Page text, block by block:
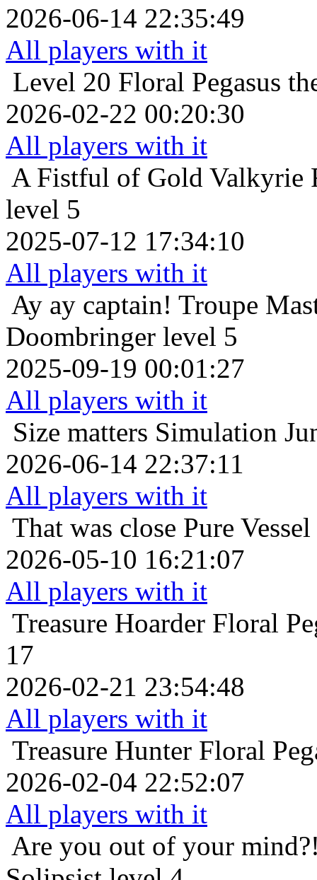
2026-06-14 22:35:49
All players with it
Level 20 Floral Pegasus
2026-02-22 00:20:30
All players with it
A Fistful of Gold Valkyrie
level 5
2025-07-12 17:34:10
All players with it
Ay ay captain! Troupe
Doombringer level 5
2025-09-19 00:01:27
All players with it
Size matters Simulation
2026-06-14 22:37:11
All players with it
That was close Pure
2026-05-10 16:21:07
All players with it
Treasure Hoarder Floral
17
2026-02-21 23:54:48
All players with it
Treasure Hunter Floral
2026-02-04 22:52:07
All players with it
Are you out of your